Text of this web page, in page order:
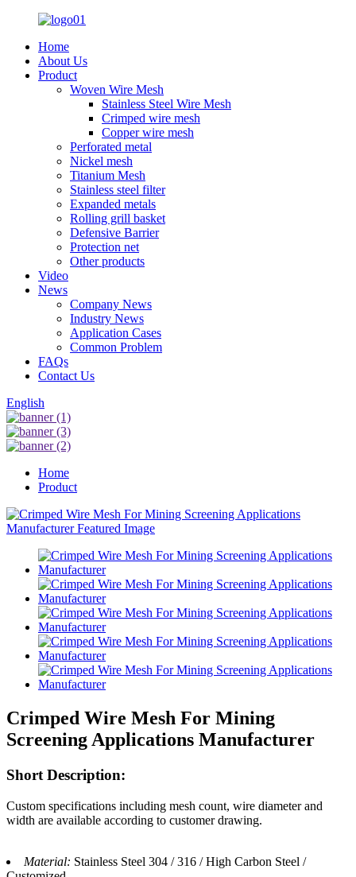
Home
About Us
Product
Woven Wire Mesh
Stainless Steel Wire Mesh
Crimped wire mesh
Copper wire mesh
Perforated metal
Nickel mesh
Titanium Mesh
Stainless steel filter
Expanded metals
Rolling grill basket
Defensive Barrier
Protection net
Other products
Video
News
Company News
Industry News
Application Cases
Common Problem
FAQs
Contact Us
English
Home
Product
Crimped Wire Mesh For Mining
Screening Applications Manufacturer
Short Description:
Custom specifications including mesh count, wire diameter and
width are available according to customer drawing.
Material: Stainless Steel 304 / 316 / High Carbon Steel /